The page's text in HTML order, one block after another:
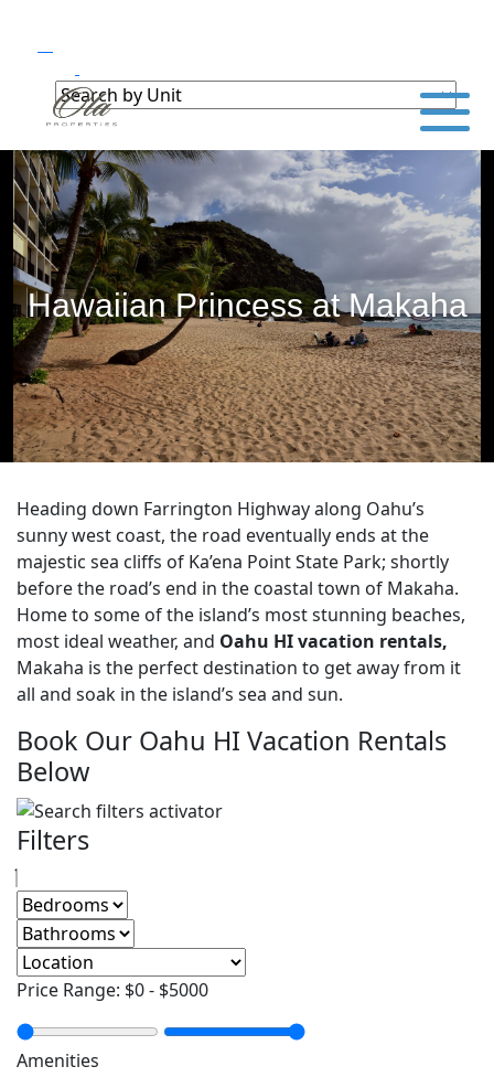
Hawaiian Princess at Makaha
Heading down Farrington Highway along Oahu’s
sunny west coast, the road eventually ends at the
majestic sea cliffs of Ka’ena Point State Park; shortly
before the road’s end in the coastal town of Makaha.
Home to some of the island’s most stunning beaches,
most ideal weather, and Oahu HI vacation rentals,
Makaha is the perfect destination to get away from it
all and soak in the island’s sea and sun.
Book Our Oahu HI Vacation Rentals
Below
Filters
Price Range: $0- $5000
Amenities